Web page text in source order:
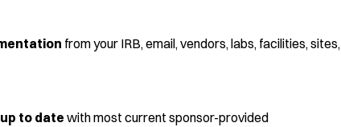
from your IRB, email, vendors, labs, facilities, sites,
to datewith most current sponsor-provided